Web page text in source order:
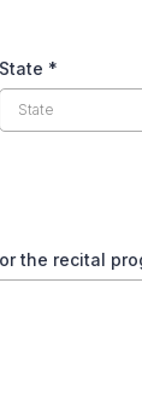
State *
the recital